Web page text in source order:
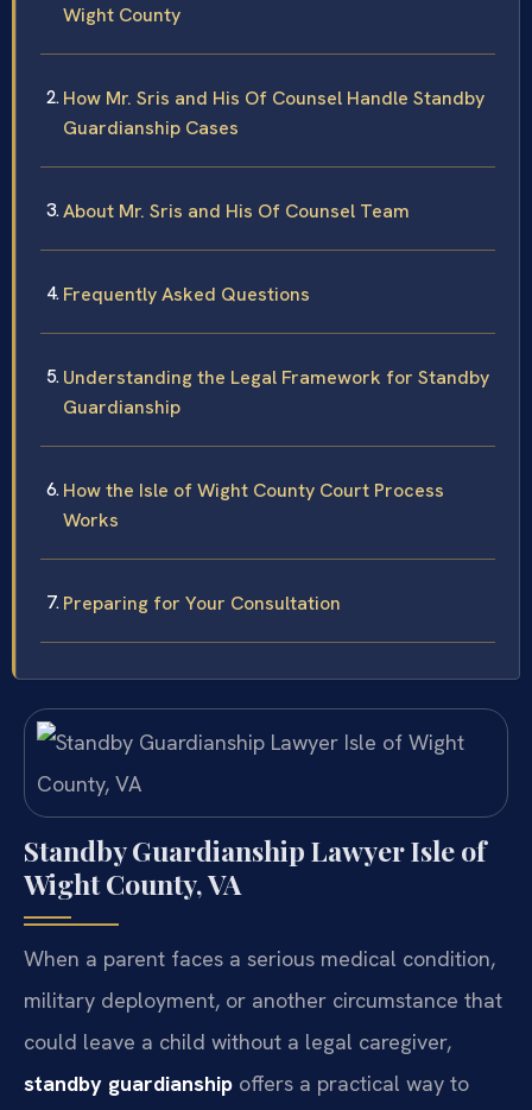
Wight County
How Mr. Sris and His Of Counsel Handle Standby
Guardianship Cases
About Mr. Sris and His Of Counsel Team
Frequently Asked Questions
Understanding the Legal Framework for Standby
Guardianship
How the Isle of Wight County Court Process
Works
Preparing for Your Consultation
Standby Guardianship Lawyer Isle of
Wight County, VA
When a parent faces a serious medical condition,
military deployment, or another circumstance that
could leave a child without a legal caregiver,
standby guardianship offers a practical way to